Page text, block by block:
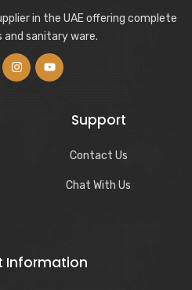
in the UAE offering complete
and sanitary ware.
Support
Contact Us
Chat With Us
Information